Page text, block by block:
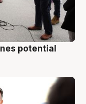
potential